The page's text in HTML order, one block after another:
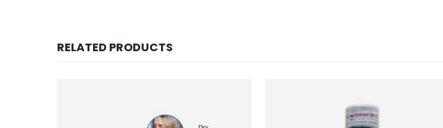
RELATED PRODUCTS